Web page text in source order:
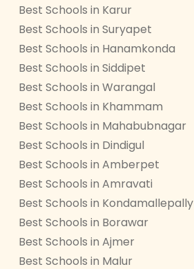
Best Schools in Karur
Best Schools in Suryapet
Best Schools in Hanamkonda
Best Schools in Siddipet
Best Schools in Warangal
Best Schools in Khammam
Best Schools in Mahabubnagar
Best Schools in Dindigul
Best Schools in Amberpet
Best Schools in Amravati
Best Schools in Kondamallepally
Best Schools in Borawar
Best Schools in Ajmer
Best Schools in Malur